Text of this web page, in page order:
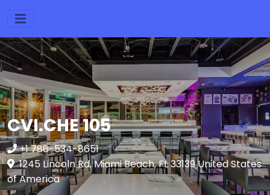
CVI.CHE 105
+1 786-534-8651
1245 Lincoln Rd, Miami Beach, FL 33139 United States
of America